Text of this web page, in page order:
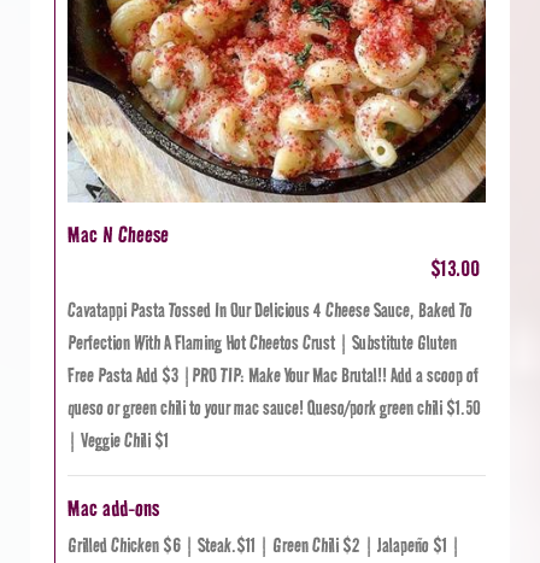
Mac N Cheese
$13.00
Cavatappi Pasta Tossed In Our Delicious 4 Cheese Sauce, Baked To
Perfection With A Flaming Hot Cheetos Crust | Substitute Gluten
Free Pasta Add $3 |PRO TIP: Make Your Mac Brutal!! Add a scoop of
queso or green chili to your mac sauce! Queso/pork green chili $1.50
| Veggie Chili $1
Mac add-ons
Grilled Chicken $6 | Steak.$11 | Green Chili $2 | Jalapeño $1 |